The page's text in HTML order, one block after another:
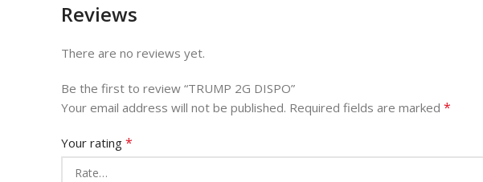
Reviews
There are no reviews yet.
Be the first to review “TRUMP 2G DISPO”
Your email address will not be published. Required fields are marked *
Your rating *